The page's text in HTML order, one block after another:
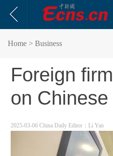
Home > Business
Foreign
on
2025-03-06 China Daily Editor：Li Yan